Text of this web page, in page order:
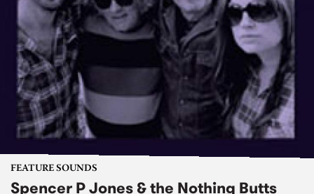
FEATURE SOUNDS
Spencer P Jones & the Nothing Butts